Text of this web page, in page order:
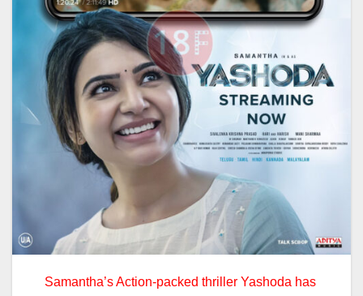
Samantha’s Action-packed thriller Yashoda has